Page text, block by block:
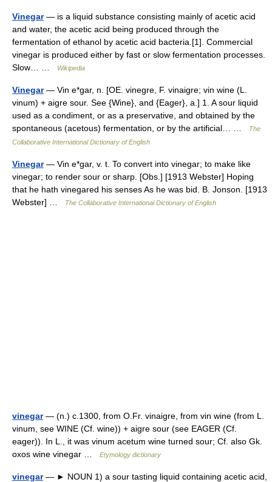
Vinegar— is a liquid substance consisting mainly of acetic acid
and water, the acetic acid being produced through the
fermentation of ethanol by acetic acid bacteria.[1]. Commercial
vinegar is produced either by fast or slow fermentation processes.
Slow… …
Wikipedia
Vinegar— Vin e*gar, n. [OE. vinegre, F. vinaigre; vin wine (L.
vinum) + aigre sour. See {Wine}, and {Eager}, a.] 1. A sour liquid
used as a condiment, or as a preservative, and obtained by the
spontaneous (acetous) fermentation, or by the artificial… …
The
Collaborative International Dictionary of English
Vinegar— Vin e*gar, v. t. To convert into vinegar; to make like
vinegar; to render sour or sharp. [Obs.] [1913 Webster] Hoping
that he hath vinegared his senses As he was bid. B. Jonson. [1913
Webster] …
The Collaborative International Dictionary of English
vinegar— (n.) c.1300, from O.Fr. vinaigre, from vin wine (from L.
vinum, see WINE (Cf. wine)) + aigre sour (see EAGER (Cf.
eager)). In L., it was vinum acetum wine turned sour; Cf. also Gk.
oxos wine vinegar …
Etymology dictionary
vinegar— ► NOUN 1) a sour tasting liquid containing acetic acid,